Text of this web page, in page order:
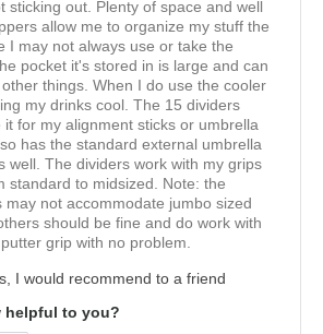
sticking out. Plenty of space and well
allow me to organize my stuff the
I may not always use or take the
pocket it's stored in is large and can
things. When I do use the cooler
my drinks cool. The 15 dividers
it for my alignment sticks or umbrella
has the standard external umbrella
well. The dividers work with my grips
standard to midsized. Note: the
may not accommodate jumbo sized
should be fine and do work with
grip with no problem.
I would recommend to a friend
helpful to you?